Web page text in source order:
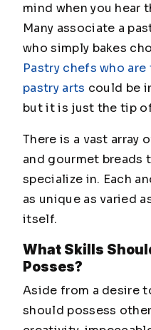
mind when you hear
Many associate a
who simply bakes
Pastry chefs who
pastry arts could be
but it is just the tip
There is a vast array
and gourmet breads
specialize in. Each
as unique as varied
itself.
What Skills
Posses?
Aside from a desire
should possess